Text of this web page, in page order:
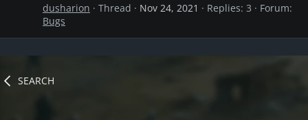
dusharion
Thread Nov 24, 2021 Replies: 3
Forum:
Bugs
SEARCH